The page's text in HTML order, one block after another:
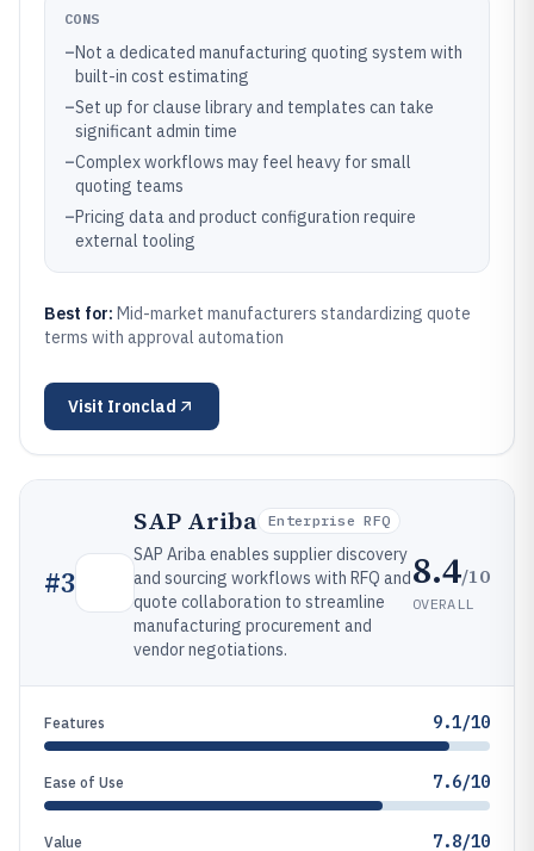
CONS
–Not a dedicated manufacturing quoting system with
built-in cost estimating
–Set up for clause library and templates can take
significant admin time
–Complex workflows may feel heavy for small
quoting teams
–Pricing data and product configuration require
external tooling
Best for: Mid-market manufacturers standardizing quote
terms with approval automation
Visit Ironclad
#3
SAP Ariba Enterprise RFQ
SAP Ariba enables supplier discovery
and sourcing workflows with RFQ and
quote collaboration to streamline
manufacturing procurement and
vendor negotiations.
8.4/10
OVERALL
Features 9.1/10
Ease of Use 7.6/10
Value 7.8/10